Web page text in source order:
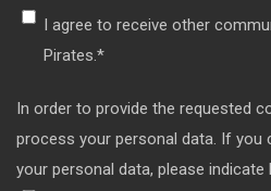
I agree to receive other
Pirates. *
In order to provide the requested
process your personal data. If
your personal data, please indicate